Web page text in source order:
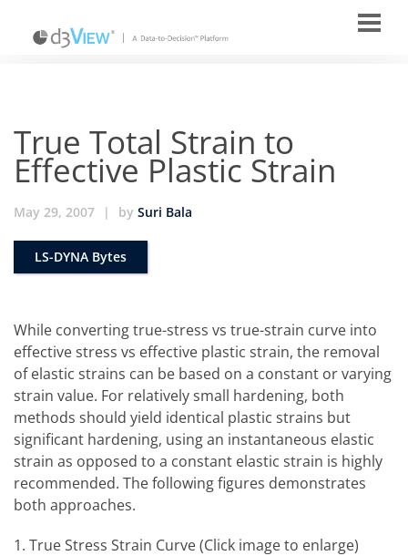
True Total Strain to
Effective Plastic Strain
May 29, 2007 | by Suri Bala
LS-DYNA Bytes
While converting true-stress vs true-strain curve into
effective stress vs effective plastic strain, the removal
of elastic strains can be based on a constant or varying
strain value. For relatively small hardening, both
methods should yield identical plastic strains but
significant hardening, using an instantaneous elastic
strain as opposed to a constant elastic strain is highly
recommended. The following figures demonstrates
both approaches.
1. True Stress Strain Curve (Click image to enlarge)